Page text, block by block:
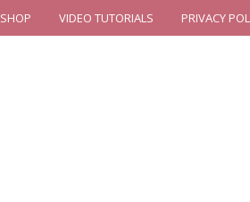
SHOP VIDEO TUTORIALS PRIVACY